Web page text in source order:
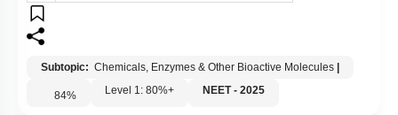
Subtopic: Chemicals, Enzymes & Other Bioactive Molecules
84% Level 1: 80%+ NEET - 2025